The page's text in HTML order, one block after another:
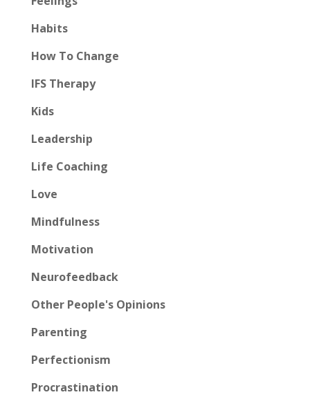
Habits
How To Change
IFS Therapy
Kids
Leadership
Life Coaching
Love
Mindfulness
Motivation
Neurofeedback
Other People's Opinions
Parenting
Perfectionism
Procrastination